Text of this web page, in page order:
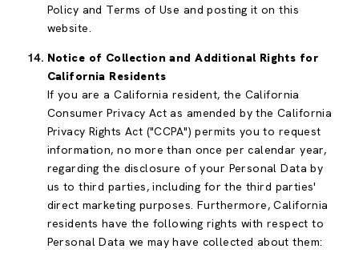
Policy and Terms of Use and posting it on this
website.
Notice of Collection and Additional Rights for
California Residents
If you are a California resident, the California
Consumer Privacy Act as amended by the California
Privacy Rights Act ("CCPA") permits you to request
information, no more than once per calendar year,
regarding the disclosure of your Personal Data by
us to third parties, including for the third parties'
direct marketing purposes. Furthermore, California
residents have the following rights with respect to
Personal Data we may have collected about them: